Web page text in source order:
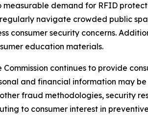
measurable demand for RFID
navigate crowded public
consumer security concerns.
education materials.
Commission continues to provide
and financial information may
fraud methodologies, security
to consumer interest in